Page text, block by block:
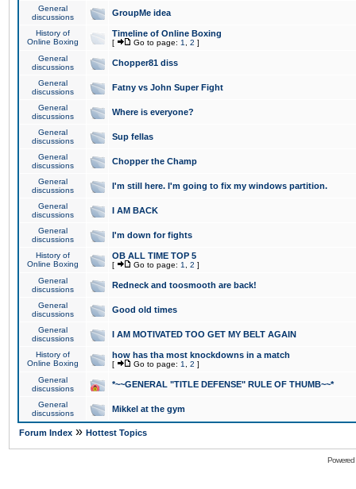
General
discussions
GroupMe idea
History of
Online Boxing
Timeline of Online Boxing
[ Go to page: 1 2 ]
General
discussions
Chopper81 diss
General
discussions
Fatny vs John Super Fight
General
discussions
Where is everyone?
General
discussions
Sup fellas
General
discussions
Chopper the Champ
General
discussions
I'm still here. I'm going to fix my windows partition.
General
discussions
I AM BACK
General
discussions
I'm down for fights
History of
Online Boxing
OB ALL TIME TOP 5
[ Go to page: 1 2 ]
General
discussions
Redneck and toosmooth are back!
General
discussions
Good old times
General
discussions
I AM MOTIVATED TOO GET MY BELT AGAIN
History of
Online Boxing
how has tha most knockdowns in a match
[ Go to page: 1 2 ]
General
discussions
*~~GENERAL "TITLE DEFENSE" RULE OF THUMB~~*
General
discussions
Mikkel at the gym
Forum Index » Hottest Topics